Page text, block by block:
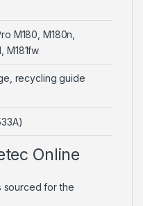
M180, M180n,
M181fw
recycling guide
Online
sourced for the